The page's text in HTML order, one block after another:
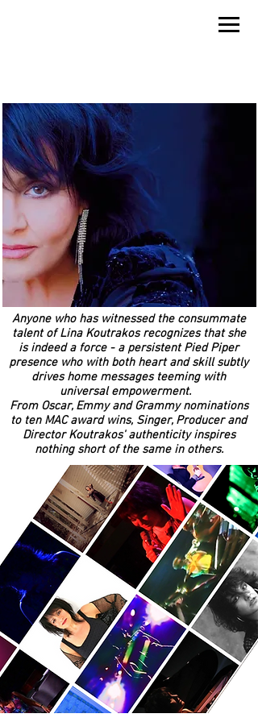
Anyone who has witnessed the consummate
talent of Lina Koutrakos recognizes that she
is indeed a force - a persistent Pied Piper
presence who with both heart and skill subtly
drives home messages teeming with
universal empowerment.
From Oscar, Emmy and Grammy nominations
to ten MAC award wins, Singer, Producer and
Director Koutrakos' authenticity inspires
nothing short of the same in others.